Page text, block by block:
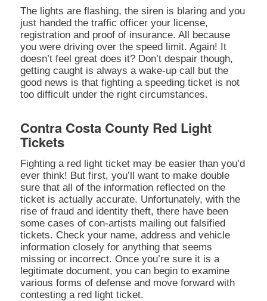
The lights are flashing, the siren is blaring and you
just handed the traffic officer your license,
registration and proof of insurance. All because
you were driving over the speed limit. Again! It
doesn’t feel great does it? Don’t despair though,
getting caught is always a wake-up call but the
good news is that fighting a speeding ticket is not
too difficult under the right circumstances.
Contra Costa County Red Light
Tickets
Fighting a red light ticket may be easier than you’d
ever think! But first, you’ll want to make double
sure that all of the information reflected on the
ticket is actually accurate. Unfortunately, with the
rise of fraud and identity theft, there have been
some cases of con-artists mailing out falsified
tickets. Check your name, address and vehicle
information closely for anything that seems
missing or incorrect. Once you’re sure it is a
legitimate document, you can begin to examine
various forms of defense and move forward with
contesting a red light ticket.